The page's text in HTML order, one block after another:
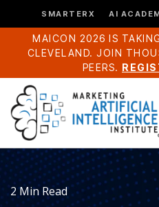
SMARTERX AI
MAICON 2026 IS
CLEVELAND. JOIN
PEERS.
2 Min Read